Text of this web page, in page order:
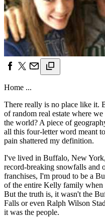
Home ...
There really is no place like it.
of random real estate where
the world? A piece of
all this four-letter word meant
pain shattered my definition.
I've lived in Buffalo, New
record-breaking snowfalls and
franchises, I'm proud to be a
of the entire Kelly family when
But the truth is, it wasn't the
Falls or even Ralph Wilson
it was the people.